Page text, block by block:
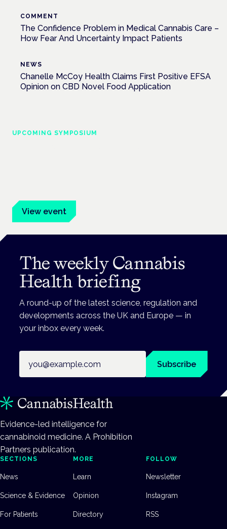
COMMENT
The Confidence Problem in Medical Cannabis Care –
How Fear And Uncertainty Impact Patients
NEWS
Chanelle McCoy Health Claims First Positive EFSA
Opinion on CBD Novel Food Application
UPCOMING SYMPOSIUM
View event
The weekly Cannabis
Health briefing
A round-up of the latest science, regulation and
developments across the UK and Europe — in
your inbox every week.
Subscribe
Evidence-led intelligence for
cannabinoid medicine. A Prohibition
Partners publication.
SECTIONS
News
Science & Evidence
For Patients
MORE
Learn
Opinion
Directory
FOLLOW
Newsletter
Instagram
RSS